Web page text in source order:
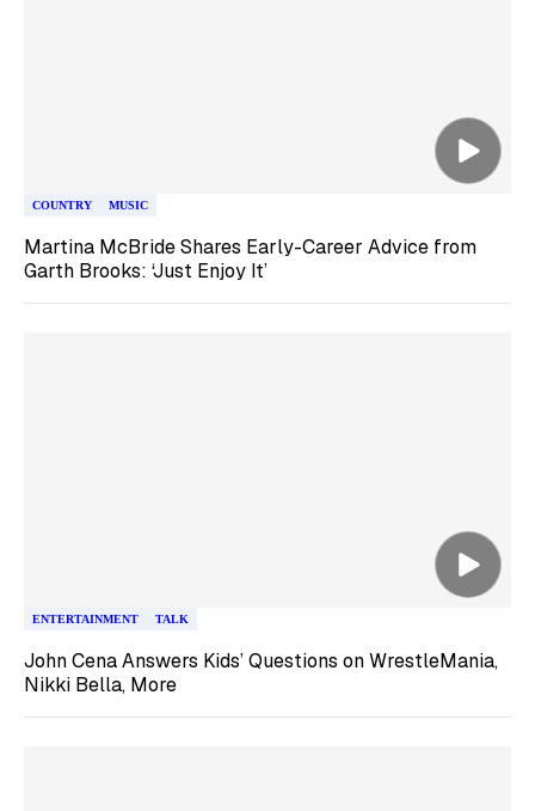
COUNTRY MUSIC
Martina McBride Shares Early-Career Advice from
Garth Brooks: ‘Just Enjoy It’
ENTERTAINMENT TALK
John Cena Answers Kids’ Questions on WrestleMania,
Nikki Bella, More